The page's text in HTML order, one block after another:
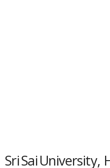
Sri Sai University,